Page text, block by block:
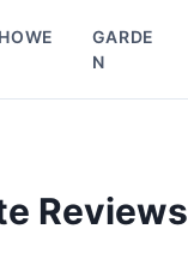
GARDE
N
Reviews